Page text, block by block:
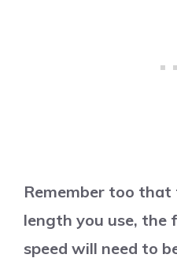
Remember too
length you use,
speed will need to